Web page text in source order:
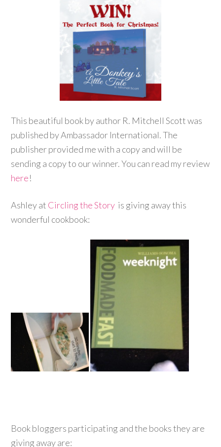
This beautiful book by author R. Mitchell Scott was
published by Ambassador International. The
publisher provided me with a copy and will be
sending a copy to our winner. You can read my review
here!
Ashley at Circling the Story is giving away this
wonderful cookbook:
Book bloggers participating and the books they are
giving away are: